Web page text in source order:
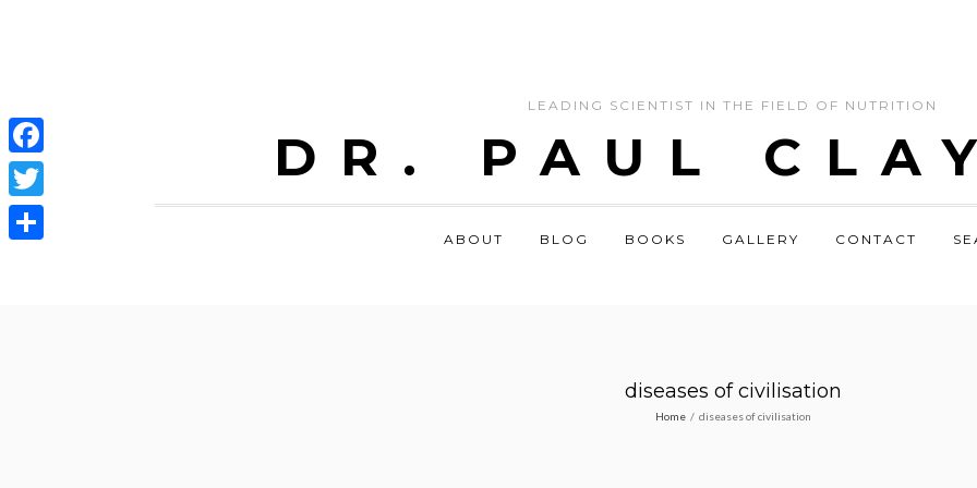
LEADING SCIENTIST IN THE FIELD OF NUTRITION
DR. PAUL
ABOUT BLOG BOOKS GALLERY CONTACT
diseases of civilisation
Home / diseases of civilisation
Facebook
Twitter